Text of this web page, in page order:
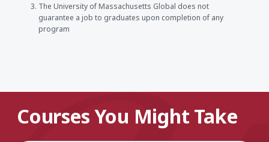
The University of Massachusetts Global does not
guarantee a job to graduates upon completion of any
program
Courses You Might Take